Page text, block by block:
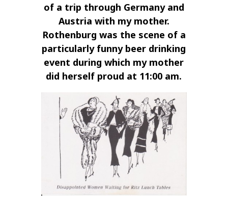
of a trip through Germany and
Austria with my mother.
Rothenburg was the scene of a
particularly funny beer drinking
event during which my mother
did herself proud at 11:00 am.